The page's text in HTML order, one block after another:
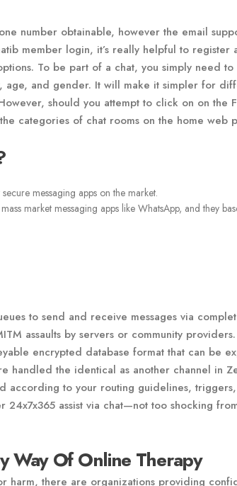
number obtainable, however the email
member login, it’s really helpful to register
To be part of a chat, you simply need
age, and gender. It will make it simpler for
should you attempt to click on on the
categories of chat rooms on the home web
messaging apps on the market.
market messaging apps like WhatsApp, and they
to send and receive messages via
assaults by servers or community
encrypted database format that can be
handled the identical as another channel in
according to your routing guidelines,
assist via chat—not too shocking
Way Of Online Therapy
harm, there are organizations providing